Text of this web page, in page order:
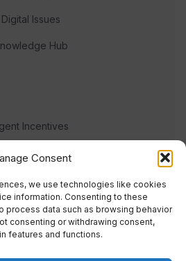
Consent
we use technologies like cookies
information. Consenting to these
process data such as browsing behavior
consenting or withdrawing consent,
features and functions.
Digital Issues
Hub
Incentives
Events
the team